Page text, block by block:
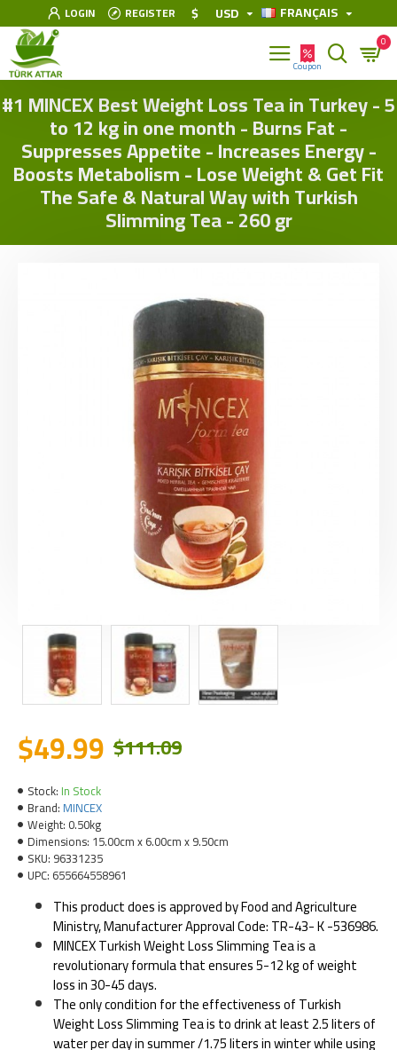
LOGIN REGISTER $ USD FRANÇAIS
0
#1 MINCEX Best Weight Loss Tea in Turkey - 5
to 12 kg in one month - Burns Fat -
Suppresses Appetite - Increases Energy -
Boosts Metabolism - Lose Weight & Get Fit
The Safe & Natural Way with Turkish
Slimming Tea - 260 gr
Stock: In Stock
Brand: MINCEX
Weight: 0.50kg
Dimensions: 15.00cm x 6.00cm x 9.50cm
SKU: 96331235
UPC: 655664558961
$49.99 $111.09
This product does is approved by Food and Agriculture
Ministry, Manufacturer Approval Code: TR-43- K -536986.
MINCEX Turkish Weight Loss Slimming Tea is a
revolutionary formula that ensures 5-12 kg of weight
loss in 30-45 days.
The only condition for the effectiveness of Turkish
Weight Loss Slimming Tea is to drink at least 2.5 liters of
water per day in summer /1.75 liters in winter while using